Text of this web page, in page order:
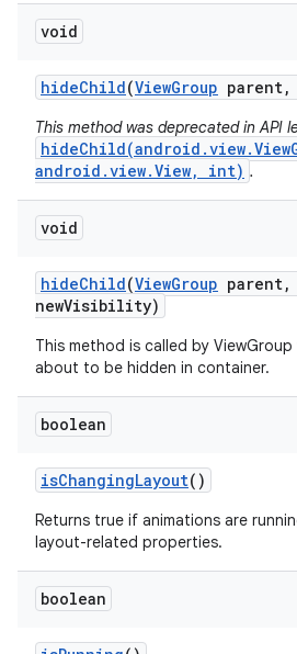
void
hideChild(ViewGroup parent,
This method was deprecated in API
android.view.View, int) .
void
hideChild(ViewGroup parent,
newVisibility)
This method is called by
about to be hidden in container.
boolean
isChangingLayout()
Returns true if animations are
layout-related properties.
boolean